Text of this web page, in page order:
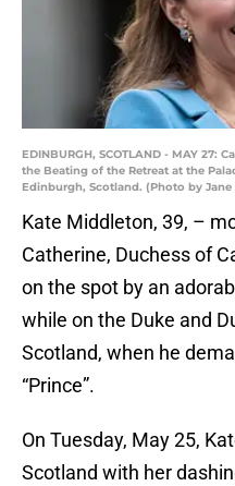
EDINBURGH, SCOTLAND - MAY 27:
the Beating of the Retreat at the
Edinburgh, Scotland. (Photo by
Kate Middleton, 39, –
Catherine, Duchess of
on the spot by an
while on the Duke and
Scotland, when he
“Prince”.
On Tuesday, May 25,
Scotland with her